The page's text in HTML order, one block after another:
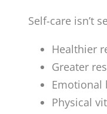
Self-care isn’t
Healthier
Greater
Emotional
Physical